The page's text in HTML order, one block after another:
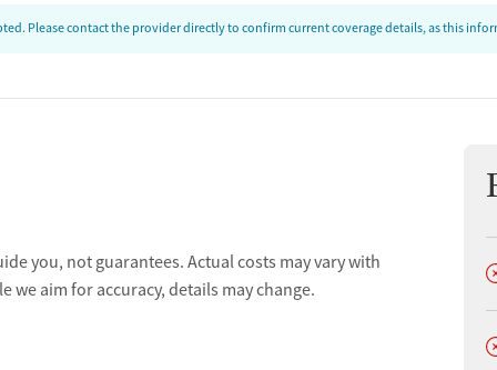
Please contact the provider directly to confirm current coverage details, as this
you, not guarantees. Actual costs may vary with
aim for accuracy, details may change.